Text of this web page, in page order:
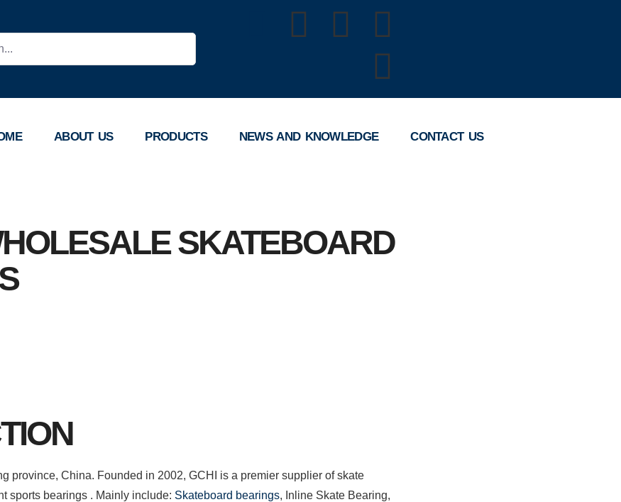
ABOUT US PRODUCTS NEWS AND KNOWLEDGE CONTACT US
SKATEBOARD
province, China. Founded in 2002, GCHI is a premier supplier of skate
sports bearings . Mainly include: Skateboard bearings, Inline Skate Bearing,